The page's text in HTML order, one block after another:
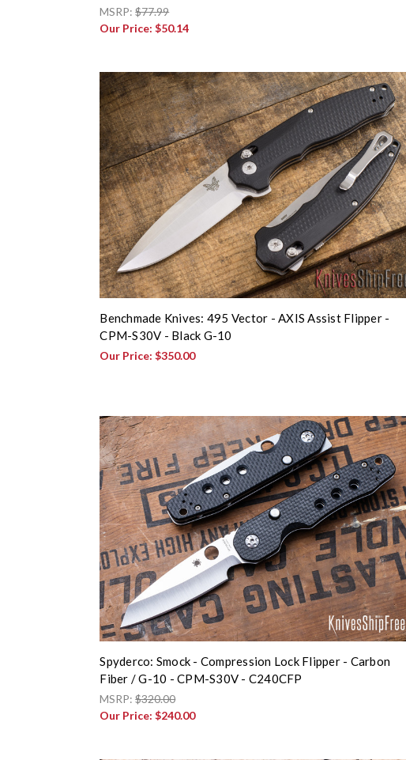
MSRP:$77.99
Our Price:$50.14
Benchmade Knives: 495 Vector - AXIS Assist Flipper -
CPM-S30V - Black G-10
Our Price:$350.00
Spyderco: Smock - Compression Lock Flipper - Carbon
Fiber / G-10 - CPM-S30V - C240CFP
MSRP:$320.00
Our Price:$240.00